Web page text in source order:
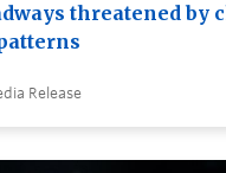
threatened by
Release